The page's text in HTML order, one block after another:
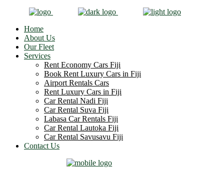
Home
About Us
Our Fleet
Services
Rent Economy Cars Fiji
Book Rent Luxury Cars in Fiji
Airport Rentals Cars
Rent Luxury Cars in Fiji
Car Rental Nadi Fiji
Car Rental Suva Fiji
Labasa Car Rentals Fiji
Car Rental Lautoka Fiji
Car Rental Savusavu Fiji
Contact Us